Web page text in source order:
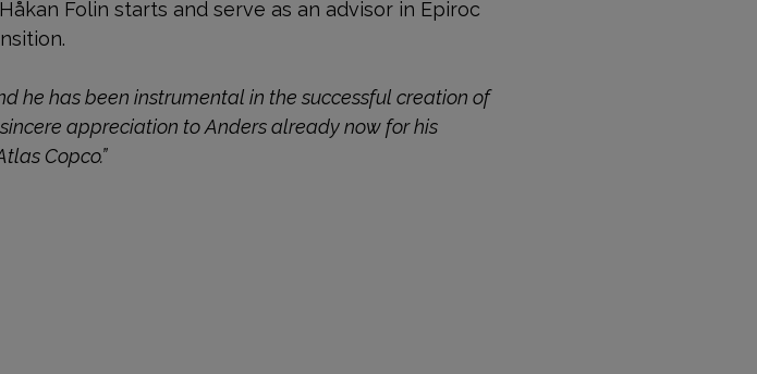
Folin starts and serve as an advisor in Epiroc
he has been instrumental in the successful creation of
sincere appreciation to Anders already now for his
Copco.”